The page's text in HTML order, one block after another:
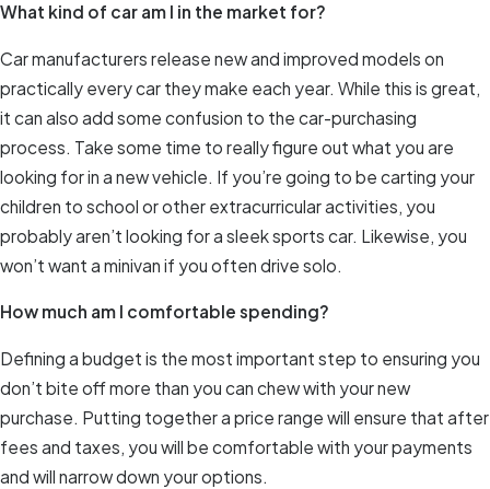
What kind of car am I in the market for?
Car manufacturers release new and improved models on
practically every car they make each year. While this is great,
it can also add some confusion to the car-purchasing
process. Take some time to really figure out what you are
looking for in a new vehicle. If you’re going to be carting your
children to school or other extracurricular activities, you
probably aren’t looking for a sleek sports car. Likewise, you
won’t want a minivan if you often drive solo.
How much am I comfortable spending?
Defining a budget is the most important step to ensuring you
don’t bite off more than you can chew with your new
purchase. Putting together a price range will ensure that after
fees and taxes, you will be comfortable with your payments
and will narrow down your options.